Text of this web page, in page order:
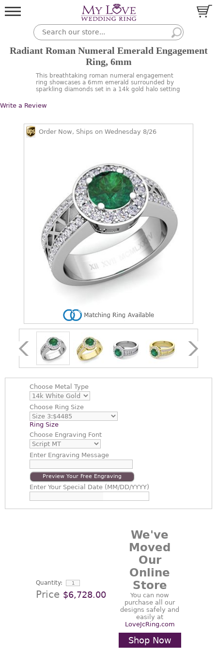
Radiant Roman Numeral Emerald Engagement
Ring, 6mm
This breathtaking roman numeral engagement
ring showcases a 6mm emerald surrounded by
sparkling diamonds set in a 14k gold halo setting
Write a Review
Order Now, Ships on Wednesday 8/26
Choose Metal Type
Choose Ring Size
Ring Size
Choose Engraving Font
EnterEngraving Message
Preview Your Free Engraving
EnterYour Special Date (MM/DD/YYYY)
Quantity:
Price $6,728.00
We've
Moved
Our
Online
Store
You can now
purchase all our
designs safely and
easily at
LoveJcRing.com
Shop Now